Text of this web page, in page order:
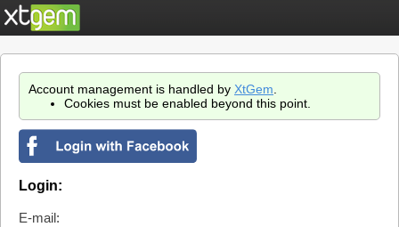
Account management is handled by XtGem
Cookies must be enabled beyond this point.
Login:
E-mail: